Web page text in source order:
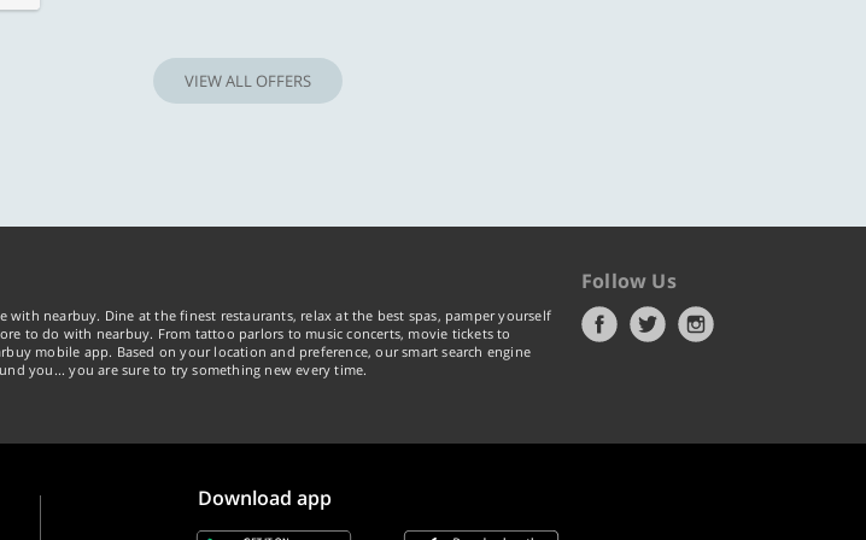
VIEW ALL OFFERS
nearbuy. Dine at the finest restaurants, relax at the best spas, pamper yourself
to do with nearbuy. From tattoo parlors to music concerts, movie tickets to
mobile app. Based on your location and preference, our smart search engine
you... you are sure to try something new every time.
Follow Us
Download app